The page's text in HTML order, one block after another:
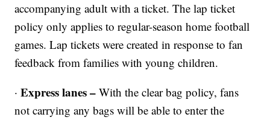
accompanying adult with a ticket. The lap ticket
policy only applies to regular-season home football
games. Lap tickets were created in response to fan
feedback from families with young children.
·Express lanes –With the clear bag policy, fans
not carrying any bags will be able to enter the